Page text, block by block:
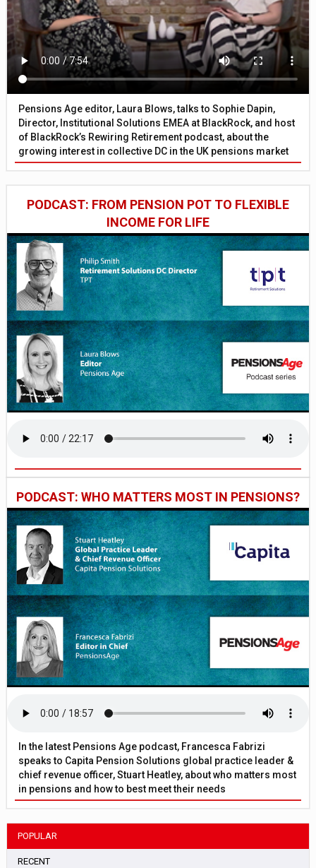
Pensions Age editor, Laura Blows, talks to Sophie Dapin,
Director, Institutional Solutions EMEA at BlackRock, and host
of BlackRock’s Rewiring Retirement podcast, about the
growing interest in collective DC in the UK pensions market
PODCAST: FROM PENSION POT TO FLEXIBLE
INCOME FOR LIFE
PODCAST: WHO MATTERS MOST IN PENSIONS?
In the latest Pensions Age podcast, Francesca Fabrizi
speaks to Capita Pension Solutions global practice leader &
chief revenue officer, Stuart Heatley, about who matters most
in pensions and how to best meet their needs
POPULAR
RECENT